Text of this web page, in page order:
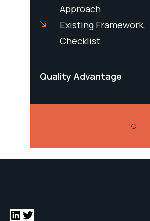
Approach
Existing Framework,
Checklist
Quality Advantage